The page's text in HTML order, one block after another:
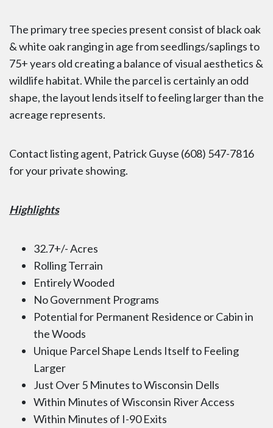
The primary tree species present consist of black oak
& white oak ranging in age from seedlings/saplings to
75+ years old creating a balance of visual aesthetics &
wildlife habitat. While the parcel is certainly an odd
shape, the layout lends itself to feeling larger than the
acreage represents.
Contact listing agent, Patrick Guyse (608) 547-7816
for your private showing.
Highlights
32.7+/- Acres
Rolling Terrain
Entirely Wooded
No Government Programs
Potential for Permanent Residence or Cabin in
the Woods
Unique Parcel Shape Lends Itself to Feeling
Larger
Just Over 5 Minutes to Wisconsin Dells
Within Minutes of Wisconsin River Access
Within Minutes of I-90 Exits